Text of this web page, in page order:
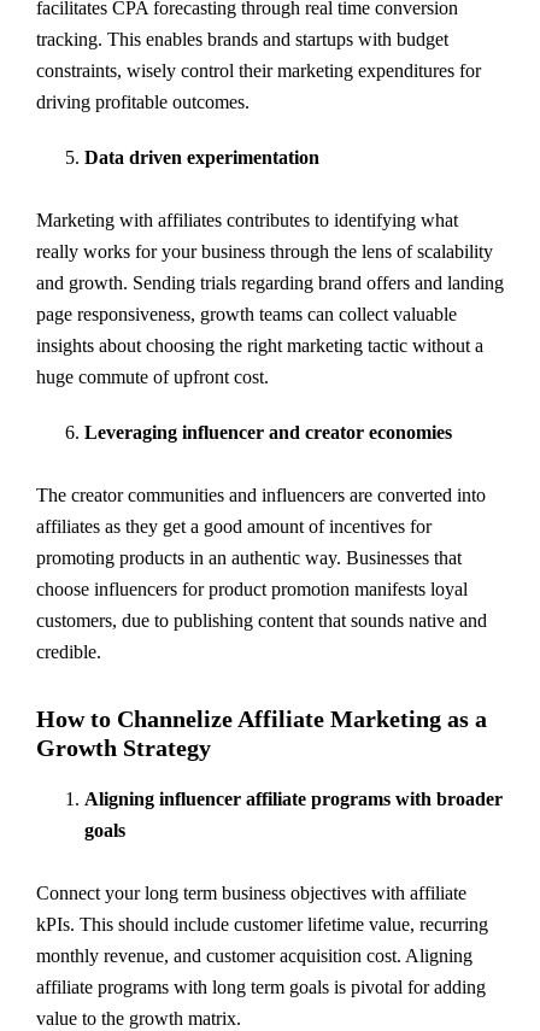
facilitates CPA forecasting through real time conversion
tracking. This enables brands and startups with budget
constraints, wisely control their marketing expenditures for
driving profitable outcomes.
Data driven experimentation
Marketing with affiliates contributes to identifying what
really works for your business through the lens of scalability
and growth. Sending trials regarding brand offers and landing
page responsiveness, growth teams can collect valuable
insights about choosing the right marketing tactic without a
huge commute of upfront cost.
Leveraging influencer and creator economies
The creator communities and influencers are converted into
affiliates as they get a good amount of incentives for
promoting products in an authentic way. Businesses that
choose influencers for product promotion manifests loyal
customers, due to publishing content that sounds native and
credible.
How to Channelize Affiliate Marketing as a
Growth Strategy
Aligning influencer affiliate programs with broader
goals
Connect your long term business objectives with affiliate
kPIs. This should include customer lifetime value, recurring
monthly revenue, and customer acquisition cost. Aligning
affiliate programs with long term goals is pivotal for adding
value to the growth matrix.